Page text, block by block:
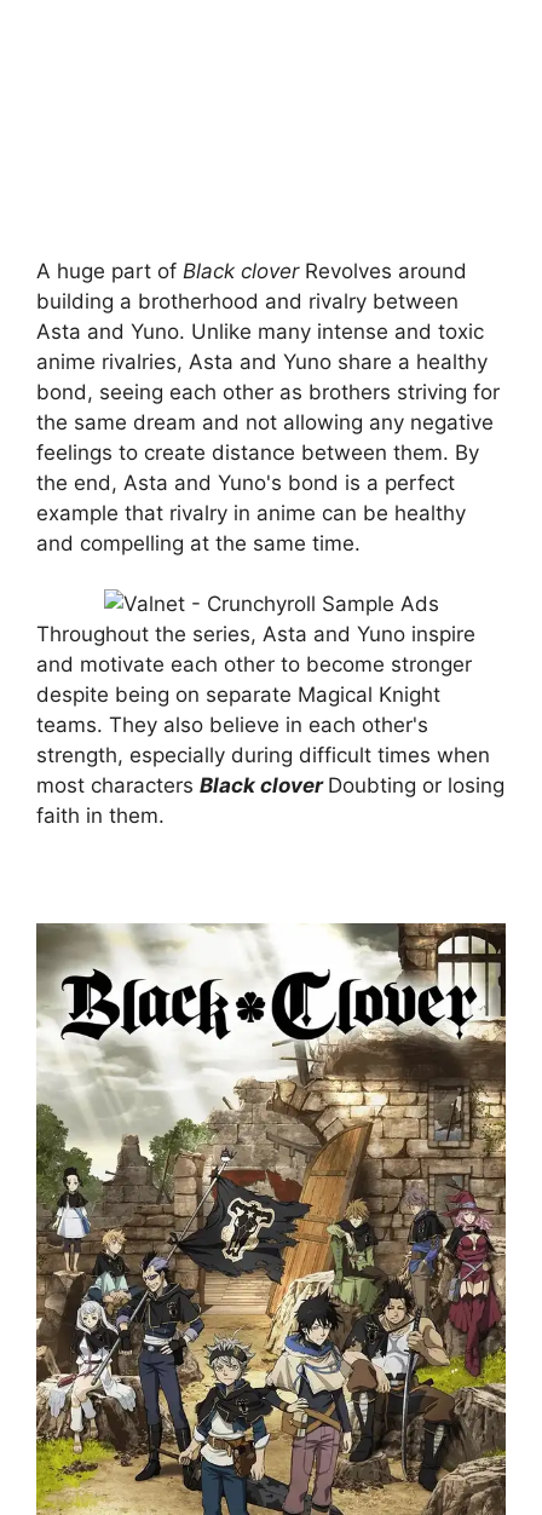
A huge part of Black cloverRevolves around
building a brotherhood and rivalry between
Asta and Yuno. Unlike many intense and toxic
anime rivalries, Asta and Yuno share a healthy
bond, seeing each other as brothers striving for
the same dream and not allowing any negative
feelings to create distance between them. By
the end, Asta and Yuno's bond is a perfect
example that rivalry in anime can be healthy
and compelling at the same time.
Throughout the series, Asta and Yuno inspire
and motivate each other to become stronger
despite being on separate Magical Knight
teams. They also believe in each other's
strength, especially during difficult times when
most characters Black clover Doubting or losing
faith in them.